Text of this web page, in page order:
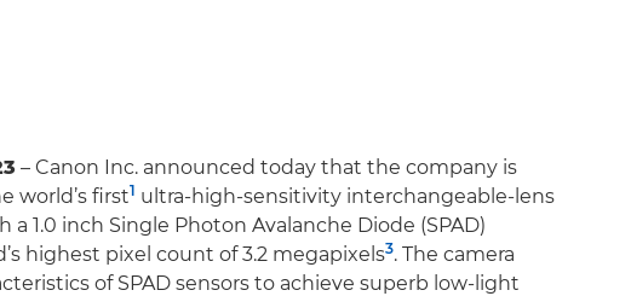
– Canon Inc. announced today that the company is
world’s first1 ultra-high-sensitivity interchangeable-lens
1.0 inch Single Photon Avalanche Diode (SPAD)
highest pixel count of 3.2 megapixels3. The camera
of SPAD sensors to achieve superb low-light